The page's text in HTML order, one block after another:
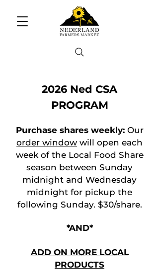
2026 Ned CSA
PROGRAM
Purchase shares weekly:Our
order window will open each
week of the Local Food Share
season between Sunday
midnight and Wednesday
midnight for pickup the
following Sunday. $30/share.
*AND*
ADD ON MORE LOCAL
PRODUCTS